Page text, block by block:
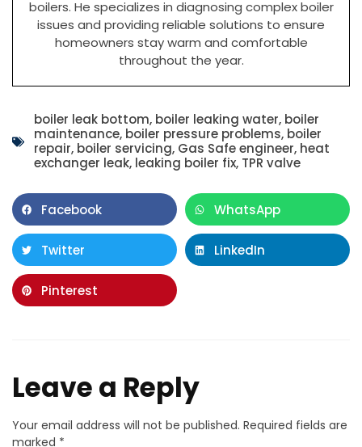
boilers. He specializes in diagnosing complex boiler
issues and providing reliable solutions to ensure
homeowners stay warm and comfortable
throughout the year.
boiler leak bottom, boiler leaking water, boiler
maintenance, boiler pressure problems, boiler
repair, boiler servicing, Gas Safe engineer, heat
exchanger leak, leaking boiler fix, TPR valve
Facebook WhatsApp
Twitter LinkedIn
Pinterest
Leave a Reply
Your email address will not be published. Required fields are
marked *